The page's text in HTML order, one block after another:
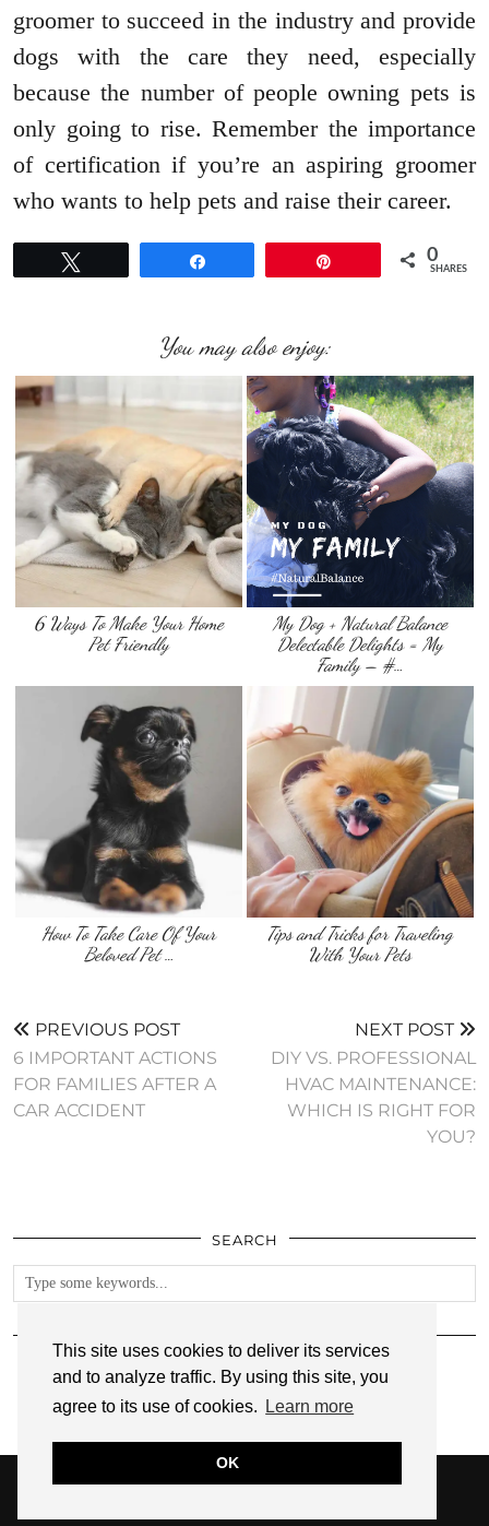
This site uses cookies to deliver its services
and to analyze traffic. By using this site, you
agree to its use of cookies.
Learn more
OK
groomer to succeed in the industry and provide
dogs with the care they need, especially
because the number of people owning pets is
only going to rise. Remember the importance
of certification if you’re an aspiring groomer
who wants to help pets and raise their career.
0
SHARES
You may also enjoy:
6 Ways To Make Your Home
Pet Friendly
My Dog + Natural Balance
Delectable Delights = My
Family – #…
How To Take Care Of Your
Beloved Pet …
Tips and Tricks for Traveling
With Your Pets
PREVIOUS POST
6 IMPORTANT ACTIONS
FOR FAMILIES AFTER A
CAR ACCIDENT
NEXT POST
DIY VS. PROFESSIONAL
HVAC MAINTENANCE:
WHICH IS RIGHT FOR
YOU?
SEARCH